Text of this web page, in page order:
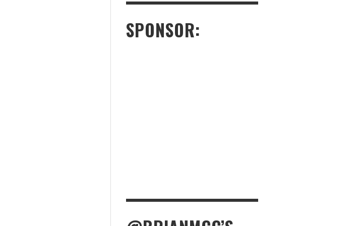
SPONSOR: